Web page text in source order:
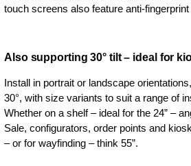
touch screens also feature anti-fingerprint
Also supporting 30° tilt – ideal for
Install in portrait or landscape
30°, with size variants to suit a range of
Whether on a shelf – ideal for the 24” –
Sale, configurators, order points and
– or for wayfinding – think 55”.